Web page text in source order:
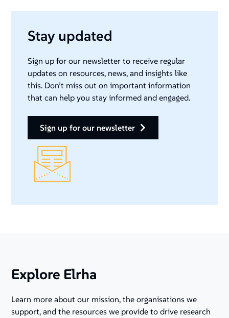
Stay updated
Sign up for our newsletter to receive regular
updates on resources, news, and insights like
this. Don’t miss out on important information
that can help you stay informed and engaged.
sign up for our newsletter
Explore Elrha
Learn more about our mission, the organisations we
support, and the resources we provide to drive research